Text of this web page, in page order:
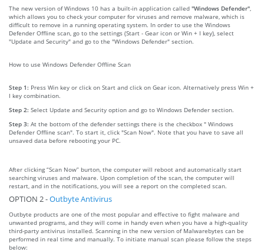
The new version of Windows 10 has a built-in application called "Windows Defender"
which allows you to check your computer for viruses and remove malware, which is
difficult to remove in a running operating system. In order to use the Windows
Defender Offline scan, go to the settings (Start - Gear icon or Win + I key), select
"Update and Security" and go to the "Windows Defender" section.
How to use Windows Defender Offline Scan
Step 1: Press Win key or click on Start and click on Gear icon. Alternatively press Win +
I key combination.
Step 2: Select Update and Security option and go to Windows Defender section.
Step 3: At the bottom of the defender settings there is the checkbox " Windows
Defender Offline scan". To start it, click "Scan Now". Note that you have to save all
unsaved data before rebooting your PC.
After clicking “Scan Now” burton, the computer will reboot and automatically start
searching viruses and malware. Upon completion of the scan, the computer will
restart, and in the notifications, you will see a report on the completed scan.
OPTION 2 -Outbyte Antivirus
Outbyte products are one of the most popular and effective to fight malware and
unwanted programs, and they will come in handy even when you have a high-quality
third-party antivirus installed. Scanning in the new version of Malwarebytes can be
performed in real time and manually. To initiate manual scan please follow the steps
below: